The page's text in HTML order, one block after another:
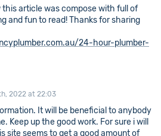
this article was compose with full of
and fun to read! Thanks for sharing
24-hour-plumber-
2022 at 22:03
It will be beneficial to anybody
Keep up the good work. For sure i will
site seems to get a good amount of